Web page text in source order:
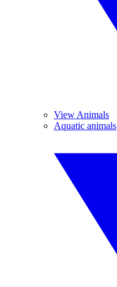
View Animals
Aquatic animals